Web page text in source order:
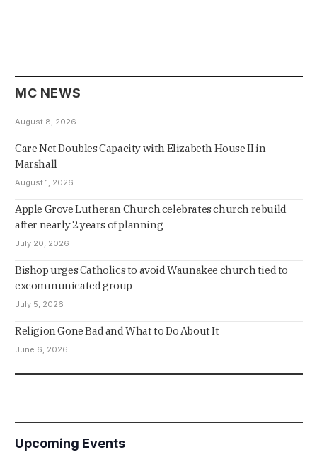
MC NEWS
August 8, 2026
Care Net Doubles Capacity with Elizabeth House II in
Marshall
August 1, 2026
Apple Grove Lutheran Church celebrates church rebuild
after nearly 2 years of planning
July 20, 2026
Bishop urges Catholics to avoid Waunakee church tied to
excommunicated group
July 5, 2026
Religion Gone Bad and What to Do About It
June 6, 2026
Upcoming Events